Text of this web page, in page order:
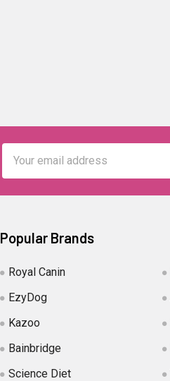
Address
Popular Brands
Royal Canin
EzyDog
Kazoo
Bainbridge
Science Diet